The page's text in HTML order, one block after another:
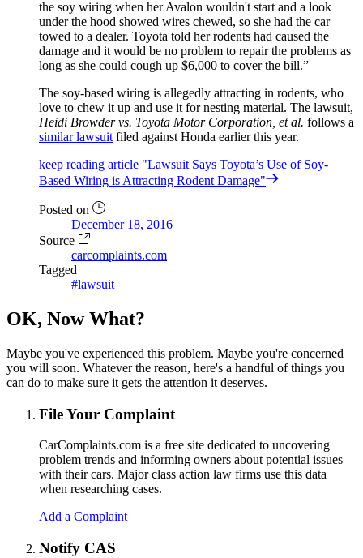
the soy wiring when her Avalon wouldn't start and a look
under the hood showed wires chewed, so she had the car
towed to a dealer. Toyota told her rodents had caused the
damage and it would be no problem to repair the problems as
long as she could cough up $6,000 to cover the bill.
The soy-based wiring is allegedly attracting in rodents, who
love to chew it up and use it for nesting material. The lawsuit,
Heidi Browder vs. Toyota Motor Corporation, et al. follows a
similar lawsuit filed against Honda earlier this year.
keep reading article "Lawsuit Says Toyota’s Use of Soy-
Based Wiring is Attracting Rodent Damage"
Posted on
December 18, 2016
Source
carcomplaints.com
Tagged
#lawsuit
OK, Now What?
Maybe you've experienced this problem. Maybe you're concerned
you will soon. Whatever the reason, here's a handful of things you
can do to make sure it gets the attention it deserves.
File Your Complaint
CarComplaints.com is a free site dedicated to uncovering
problem trends and informing owners about potential issues
with their cars. Major class action law firms use this data
when researching cases.
Add a Complaint
Notify CAS